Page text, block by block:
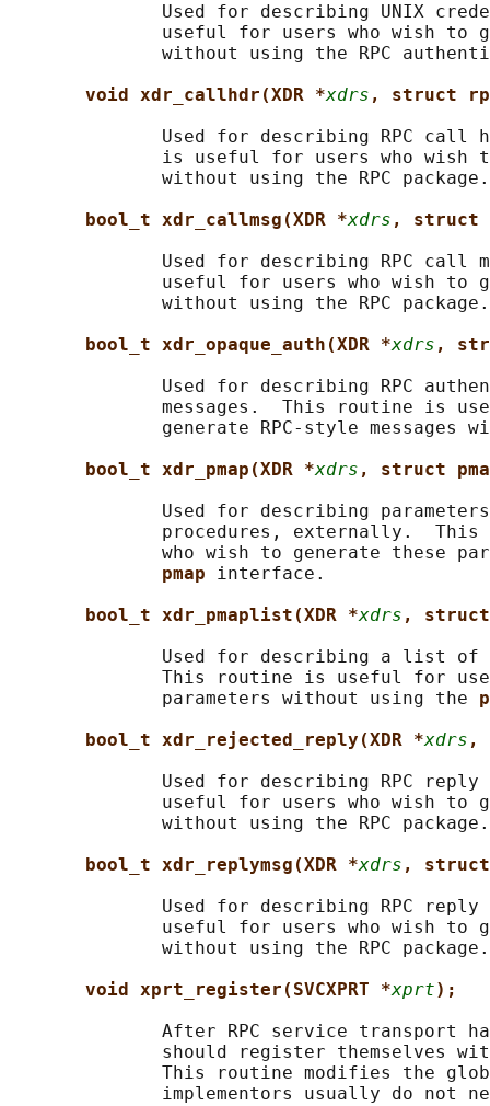
Used for describing UNIX
useful for users who wish to
without using the RPC
void xdr_callhdr(XDR *xdrs , struct
Used for describing RPC call
is useful for users who wish
              without using the RPC package.
bool_t xdr_callmsg(XDR *xdrs , struct
Used for describing RPC call
useful for users who wish to
              without using the RPC package.
bool_t xdr_opaque_auth(XDR *xdrs ,
Used for describing RPC
messages.  This routine is
generate RPC-style messages
bool_t xdr_pmap(XDR *xdrs , struct
Used for describing
procedures, externally.  This
who wish to generate these
pmap interface.
bool_t xdr_pmaplist(XDR *xdrs ,
Used for describing a list of
This routine is useful for
              parameters without using the
bool_t xdr_rejected_reply(XDR *xdrs ,
Used for describing RPC reply
useful for users who wish to
              without using the RPC package.
bool_t xdr_replymsg(XDR *xdrs , struct
Used for describing RPC reply
useful for users who wish to
              without using the RPC package.
void xprt_register(SVCXPRT *xprt);
After RPC service transport
should register themselves
This routine modifies the
implementors usually do not